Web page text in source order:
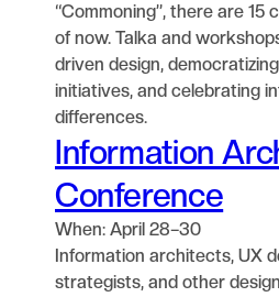
“Commoning”, there are 15
of now. Talka and
driven design,
initiatives, and celebrating
differences.
Information
Conference
When: April 28–30
Information architects, UX
strategists, and other